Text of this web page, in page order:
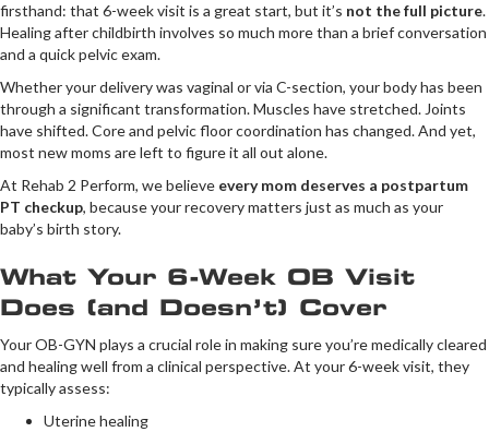
firsthand: that 6-week visit is a great start, but it’s not the full picture.
Healing after childbirth involves so much more than a brief conversation
and a quick pelvic exam.
Whether your delivery was vaginal or via C-section, your body has been
through a significant transformation. Muscles have stretched. Joints
have shifted. Core and pelvic floor coordination has changed. And yet,
most new moms are left to figure it all out alone.
At Rehab 2 Perform, we believe every mom deserves a postpartum
PT checkup, because your recovery matters just as much as your
baby’s birth story.
What Your 6-Week OB Visit
Does (and Doesn’t) Cover
Your OB-GYN plays a crucial role in making sure you’re medically cleared
and healing well from a clinical perspective. At your 6-week visit, they
typically assess:
Uterine healing